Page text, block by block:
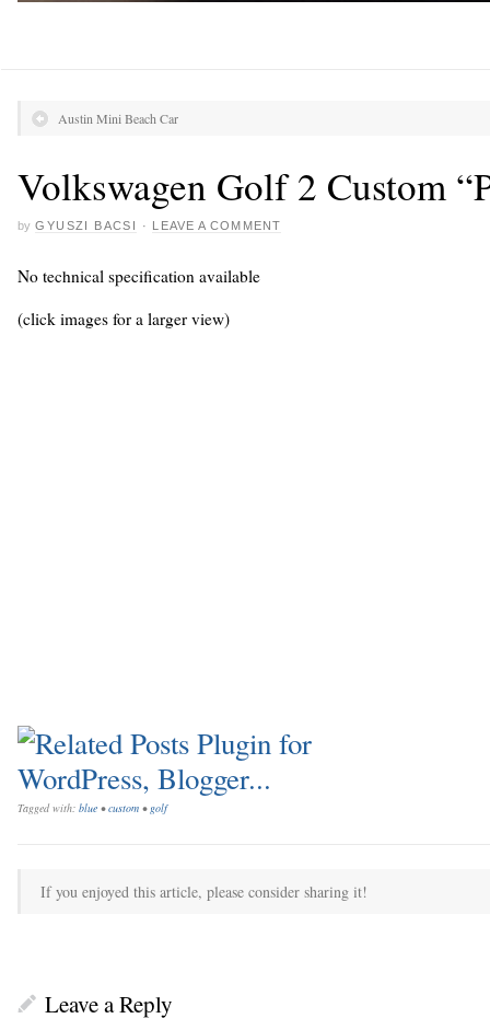
Austin Mini Beach Car
Volkswagen Golf 2 Custom
by GYUSZI BACSI · LEAVE A COMMENT
No technical specification available
(click images for a larger view)
Tagged with: blue •custom •golf
If you enjoyed this article, please consider sharing it!
Leave a Reply